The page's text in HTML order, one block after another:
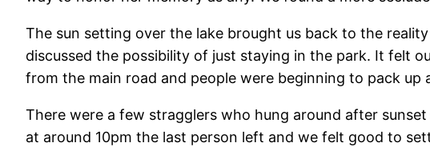
The sun setting over the lake brought us back to the
discussed the possibility of just staying in the park. It felt
from the main road and people were beginning to pack
There were a few stragglers who hung around after
at around 10pm the last person left and we felt good to